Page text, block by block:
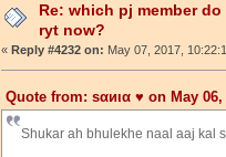
Re: which pj member do
ryt now?
«Reply #4232 on: May 07, 2017,
Quote from: ѕαиια ♥️ on May 06,
Shukar ah bhulekhe naal aaj kal